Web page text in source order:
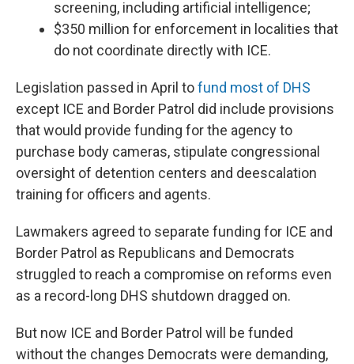
screening, including artificial intelligence;
$350 million for enforcement in localities that
do not coordinate directly with ICE.
Legislation passed in April tofund most of DHS
except ICE and Border Patrol did include provisions
that would provide funding for the agency to
purchase body cameras, stipulate congressional
oversight of detention centers and deescalation
training for officers and agents.
Lawmakers agreed to separate funding for ICE and
Border Patrol as Republicans and Democrats
struggled to reach a compromise on reforms even
as a record-long DHS shutdown dragged on.
But now ICE and Border Patrol will be funded
without the changes Democrats were demanding,